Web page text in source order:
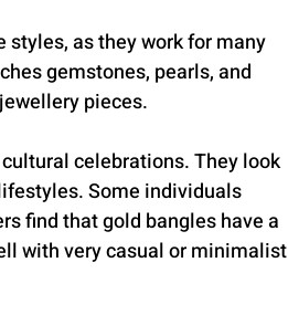
as they work for many
gemstones, pearls, and
pieces.
celebrations. They look
Some individuals
find that gold bangles have a
with very casual or minimalist